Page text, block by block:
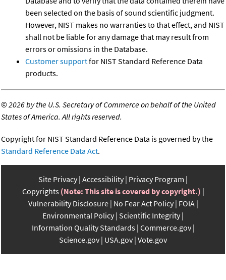
been selected on the basis of sound scientific judgment.
However, NIST makes no warranties to that effect, and NIST
shall not be liable for any damage that may result from
errors or omissions in the Database.
Customer supportfor NIST Standard Reference Data
products.
©2026 by the U.S. Secretary of Commerce on behalf of the United
States of America. All rights reserved.
Copyright for NIST Standard Reference Data is governed by the
Standard Reference Data Act.
Site Privacy Accessibility Privacy Program
Copyrights (Note: This site is covered by copyright.)
Vulnerability Disclosure No Fear Act Policy FOIA
Environmental Policy Scientific Integrity
Information Quality Standards Commerce.gov
Science.gov USA.gov Vote.gov